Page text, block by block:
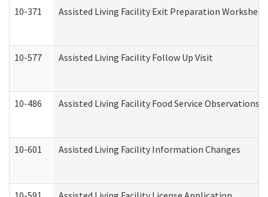
10-371 Assisted Living Facility Exit Preparation
10-577 Assisted Living Facility Follow Up Visit
10-486 Assisted Living Facility Food Service
10-601 Assisted Living Facility Information Changes